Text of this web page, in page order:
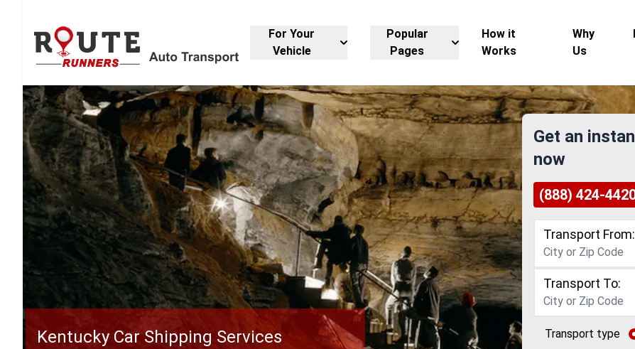
For Your
Vehicle
Popular
Pages
How it
Works
Why
Us
Kentucky Car Shipping Services
Get an
now
(888) 424-
Transport From:
Transport To:
Transport type